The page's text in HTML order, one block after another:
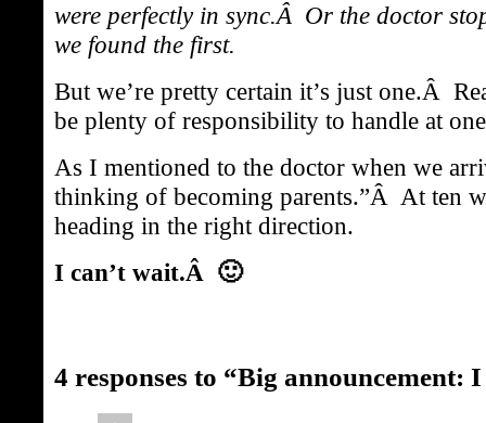
were perfectly in sync.Â Or the doctor
we found the first.
But we’re pretty certain it’s just one.Â
be plenty of responsibility to handle at
As I mentioned to the doctor when we
thinking of becoming parents.”Â At ten
heading in the right direction.
I can’t wait.Â 🙂
4 responses to “Big announcement: